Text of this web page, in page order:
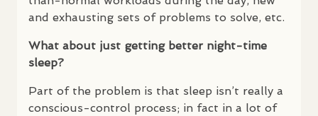
and exhausting sets of problems to solve, etc.
What about just getting better night-time
sleep?
Part of the problem is that sleep isn’t really a
conscious-control process; in fact in a lot of